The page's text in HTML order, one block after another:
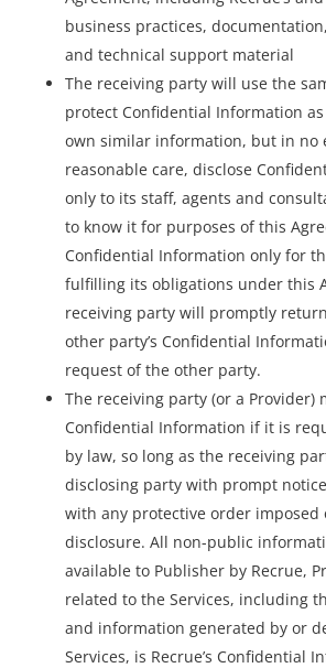
business practices,
and technical support material
The receiving party will use the
protect Confidential Information
own similar information, but in no
reasonable care, disclose
only to its staff, agents and
to know it for purposes of this
Confidential Information only for
fulfilling its obligations under this
receiving party will promptly
other party’s Confidential
request of the other party.
The receiving party (or a Provider)
Confidential Information if it is
by law, so long as the receiving
disclosing party with prompt
with any protective order imposed
disclosure. All non-public
available to Publisher by Recrue,
related to the Services, including
and information generated by or
Services, is Recrue’s Confidential